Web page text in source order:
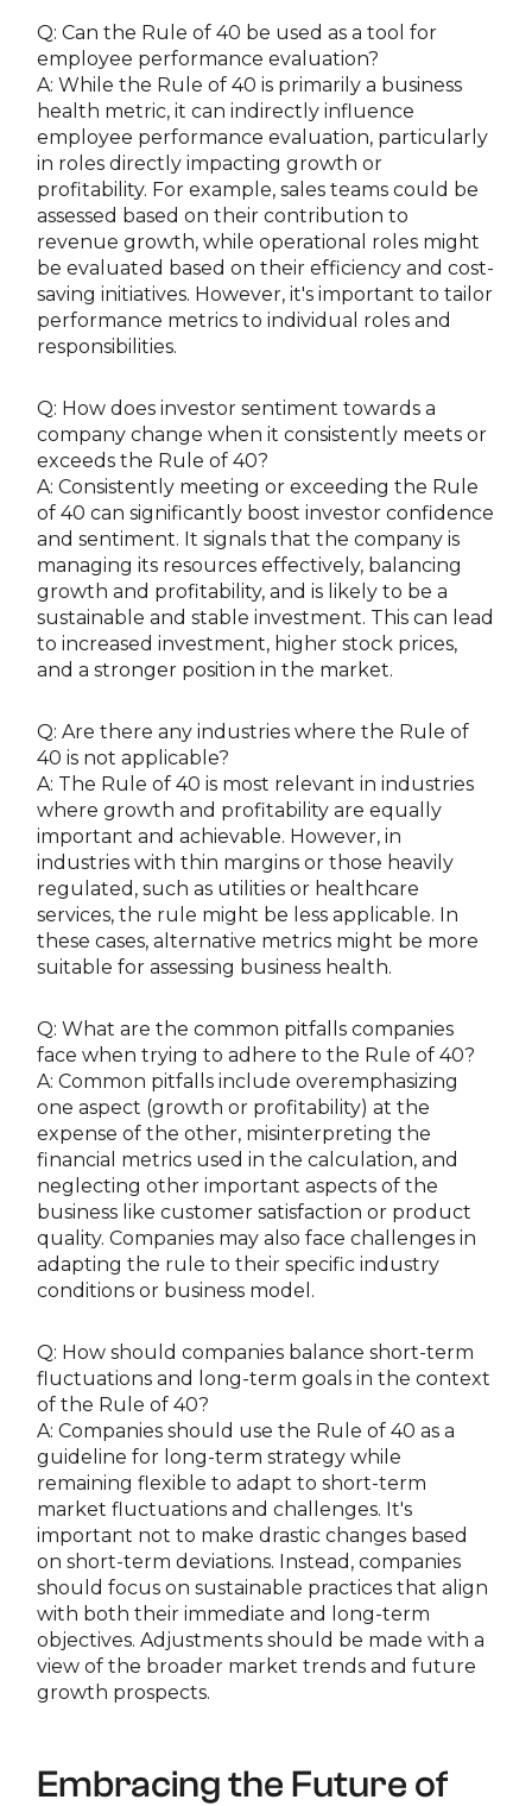
Q: Can the Rule of 40 be used as a tool for
employee performance evaluation?
A: While the Rule of 40 is primarily a business
health metric, it can indirectly influence
employee performance evaluation, particularly
in roles directly impacting growth or
profitability. For example, sales teams could be
assessed based on their contribution to
revenue growth, while operational roles might
be evaluated based on their efficiency and cost-
saving initiatives. However, it's important to tailor
performance metrics to individual roles and
responsibilities.
Q: How does investor sentiment towards a
company change when it consistently meets or
exceeds the Rule of 40?
A: Consistently meeting or exceeding the Rule
of 40 can significantly boost investor confidence
and sentiment. It signals that the company is
managing its resources effectively, balancing
growth and profitability, and is likely to be a
sustainable and stable investment. This can lead
to increased investment, higher stock prices,
and a stronger position in the market.
Q: Are there any industries where the Rule of
40 is not applicable?
A: The Rule of 40 is most relevant in industries
where growth and profitability are equally
important and achievable. However, in
industries with thin margins or those heavily
regulated, such as utilities or healthcare
services, the rule might be less applicable. In
these cases, alternative metrics might be more
suitable for assessing business health.
Q: What are the common pitfalls companies
face when trying to adhere to the Rule of 40?
A: Common pitfalls include overemphasizing
one aspect (growth or profitability) at the
expense of the other, misinterpreting the
financial metrics used in the calculation, and
neglecting other important aspects of the
business like customer satisfaction or product
quality. Companies may also face challenges in
adapting the rule to their specific industry
conditions or business model.
Q: How should companies balance short-term
fluctuations and long-term goals in the context
of the Rule of 40?
A: Companies should use the Rule of 40 as a
guideline for long-term strategy while
remaining flexible to adapt to short-term
market fluctuations and challenges. It's
important not to make drastic changes based
on short-term deviations. Instead, companies
should focus on sustainable practices that align
with both their immediate and long-term
objectives. Adjustments should be made with a
view of the broader market trends and future
growth prospects.
Embracing the Future of